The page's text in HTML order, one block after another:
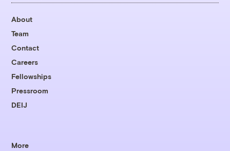
About
Team
Contact
Careers
Fellowships
Pressroom
DEIJ
More